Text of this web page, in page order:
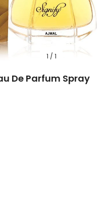
1 / 1
De Parfum Spray